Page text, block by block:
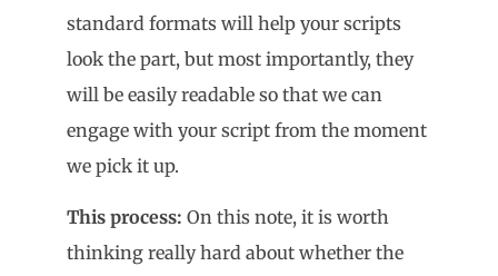
standard formats will help your scripts
look the part, but most importantly, they
will be easily readable so that we can
engage with your script from the moment
we pick it up.
This process: On this note, it is worth
thinking really hard about whether the